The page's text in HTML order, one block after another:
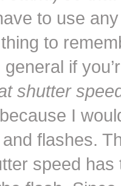
to use
to
if
shutter
I
flashes.
speed